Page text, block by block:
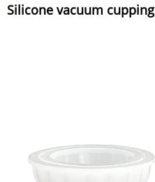
Silicone vacuum cupping